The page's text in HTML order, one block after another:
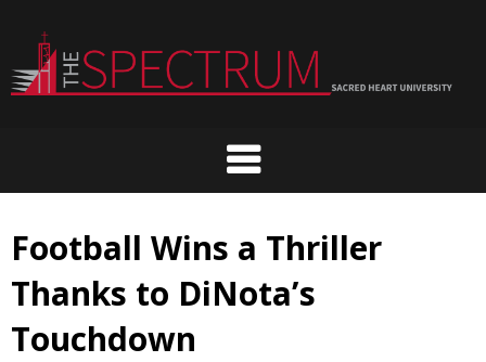
content
Football Wins a Thriller
Thanks to DiNota’s
Touchdown